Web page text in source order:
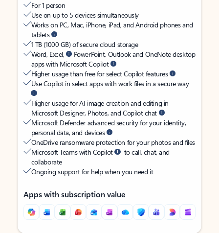
For 1 person
Use on up to 5 devices simultaneously
Works on PC, Mac, iPhone, iPad, and Android phones and
tablets
1 TB (1000 GB) of secure cloud storage
Word, Excel,
PowerPoint, Outlook and OneNote desktop
apps with Microsoft Copilot
Higher usage than free for select Copilot features
Use Copilot in select apps with work files in a secure way
Higher usage for AI image creation and editing in
Microsoft Designer, Photos, and Copilot chat
Microsoft Defender advanced security for your identity,
personal data, and devices
OneDrive ransomware protection for your photos and files
Microsoft Teams with Copilot
to call, chat, and
collaborate
Ongoing support for help when you need it
Apps with subscription value